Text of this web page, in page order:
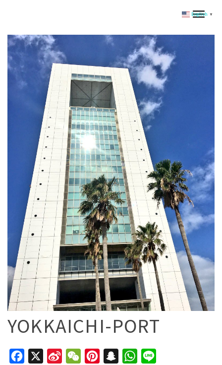
YOKKAICHI-PORT
Facebook
Sina
WeChatPinterestSnapchatWhatsApp
English ▼